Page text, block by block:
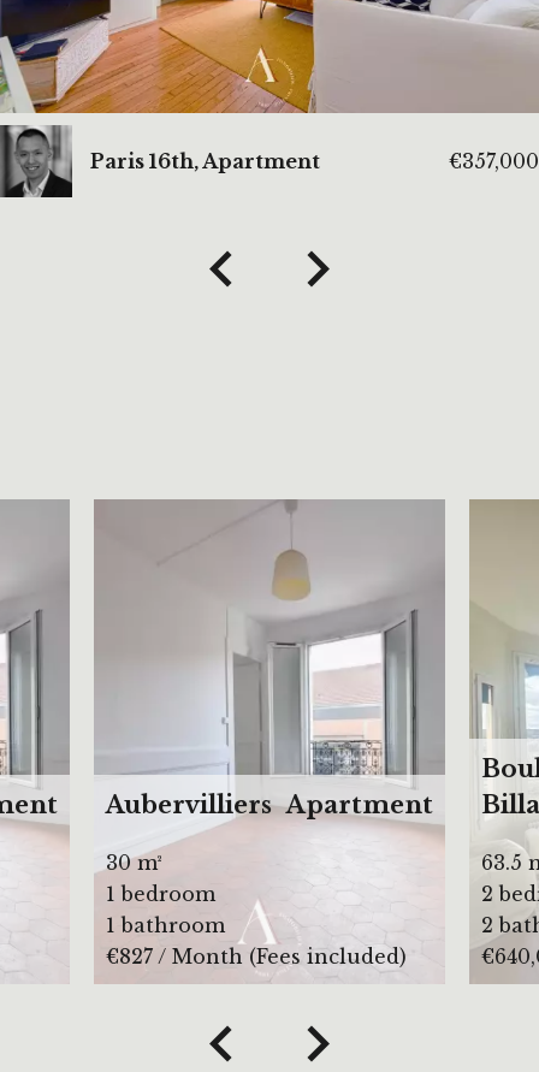
Paris 16th, Apartment €357,000
Aubervilliers Apartment
30 m²
1 bedroom
1 bathroom
€827 / Month (Fees included)
63.5
2
2